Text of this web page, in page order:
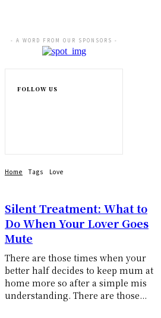
Silent Treatment: What to
Do When Your Lover Goes
Mute
There are those times when your
better half decides to keep mum at
home more so after a simple mis
understanding. There are those...
- A WORD FROM OUR SPONSORS -
FOLLOW US
Home Tags Love